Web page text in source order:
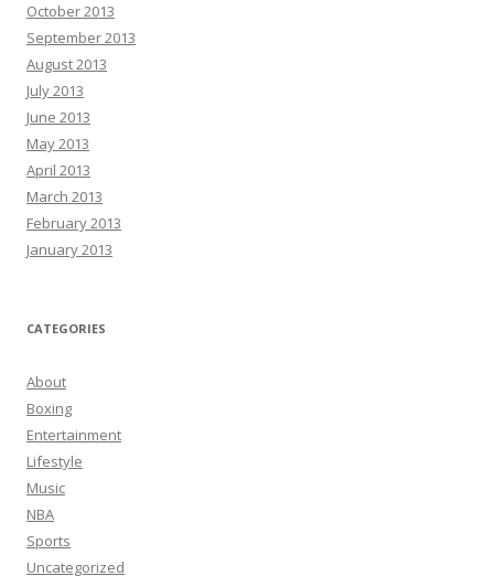
October 2013
September 2013
August 2013
July 2013
June 2013
May 2013
April 2013
March 2013
February 2013
January 2013
CATEGORIES
About
Boxing
Entertainment
Lifestyle
Music
NBA
Sports
Uncategorized